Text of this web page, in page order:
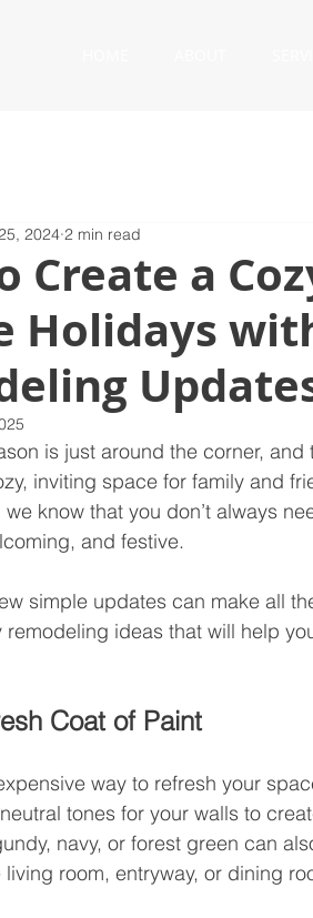
Create a
Holidays
2024 2 min read
is just around the corner, and
inviting space for family and
know that you don’t always
and festive.
simple updates can make all
ideas that will help
Coat of Paint
way to refresh your
tones for your walls to
navy, or forest green can
living room, entryway, or dining